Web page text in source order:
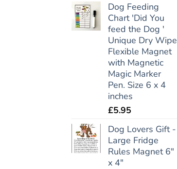
Dog Feeding
Chart 'Did You
feed the Dog '
Unique Dry Wipe
Flexible Magnet
with Magnetic
Magic Marker
Pen. Size 6 x 4
inches
£5.95
Dog Lovers Gift -
Large Fridge
Rules Magnet 6"
x 4"